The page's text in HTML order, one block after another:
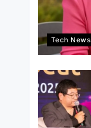
Tech News